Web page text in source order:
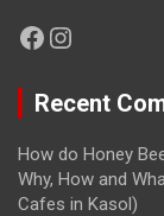
Facebook
Instagram
Recent
How do Honey
Why, How and
Cafes in Kasol)